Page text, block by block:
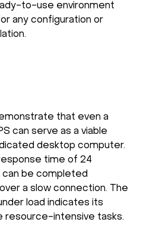
to-use environment
any configuration or
that even a
can serve as a viable
desktop computer.
time of 24
can be completed
a slow connection. The
load indicates its
resource-intensive tasks.